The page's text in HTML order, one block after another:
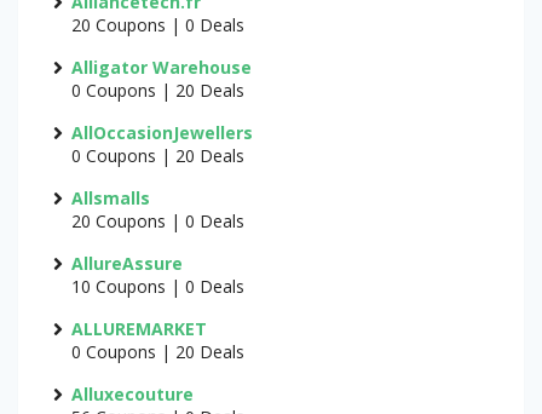
20 Coupons | 0 Deals
Alligator Warehouse
0 Coupons | 20 Deals
AllOccasionJewellers
0 Coupons | 20 Deals
Allsmalls
20 Coupons | 0 Deals
AllureAssure
10 Coupons | 0 Deals
ALLUREMARKET
0 Coupons | 20 Deals
Alluxecouture